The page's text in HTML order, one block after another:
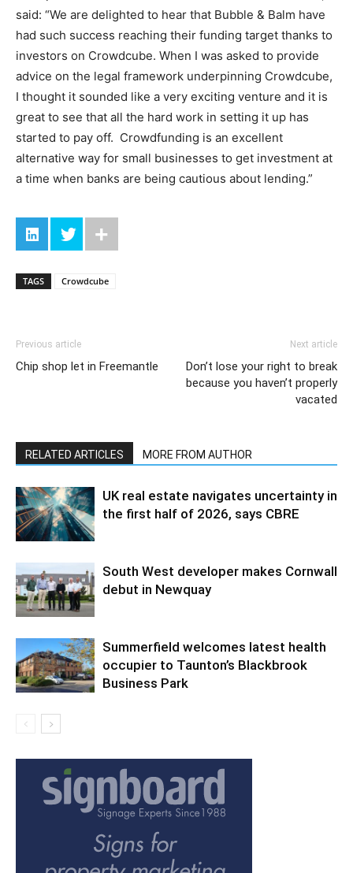
said: “We are delighted to hear that Bubble & Balm have
had such success reaching their funding target thanks to
investors on Crowdcube. When I was asked to provide
advice on the legal framework underpinning Crowdcube,
I thought it sounded like a very exciting venture and it is
great to see that all the hard work in setting it up has
started to pay off. Crowdfunding is an excellent
alternative way for small businesses to get investment at
a time when banks are being cautious about lending.”
TAGS Crowdcube
Previous article
Chip shop let in Freemantle
Next article
Don’t lose your right to break
because you haven’t properly
vacated
RELATED ARTICLES MORE FROM AUTHOR
UK real estate navigates uncertainty in
the first half of 2026, says CBRE
South West developer makes Cornwall
debut in Newquay
Summerfield welcomes latest health
occupier to Taunton’s Blackbrook
Business Park